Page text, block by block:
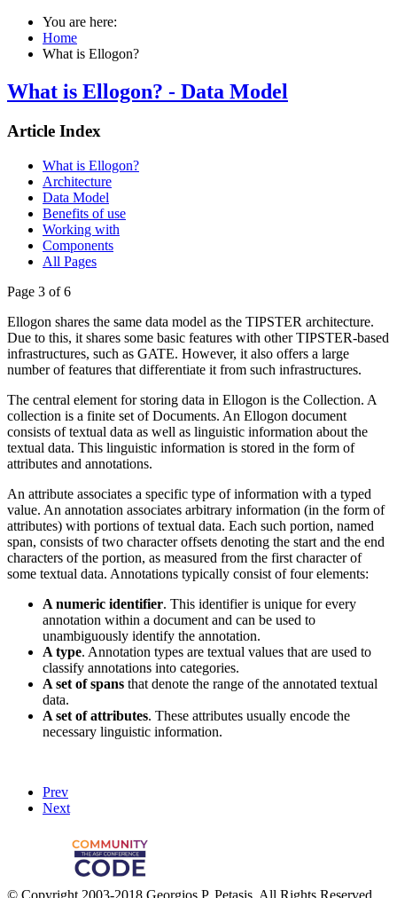
You are here:
Home
What is Ellogon?
What is Ellogon? - Data Model
Article Index
What is Ellogon?
Architecture
Data Model
Benefits of use
Working with
Components
All Pages
Page 3 of 6
Ellogon shares the same data model as the TIPSTER architecture.
Due to this, it shares some basic features with other TIPSTER-based
infrastructures, such as GATE. However, it also offers a large
number of features that differentiate it from such infrastructures.
The central element for storing data in Ellogon is the Collection. A
collection is a finite set of Documents. An Ellogon document
consists of textual data as well as linguistic information about the
textual data. This linguistic information is stored in the form of
attributes and annotations.
An attribute associates a specific type of information with a typed
value. An annotation associates arbitrary information (in the form of
attributes) with portions of textual data. Each such portion, named
span, consists of two character offsets denoting the start and the end
characters of the portion, as measured from the first character of
some textual data. Annotations typically consist of four elements:
A numeric identifier. This identifier is unique for every
annotation within a document and can be used to
unambiguously identify the annotation.
A type. Annotation types are textual values that are used to
classify annotations into categories.
A set of spans that denote the range of the annotated textual
data.
A set of attributes. These attributes usually encode the
necessary linguistic information.
Prev
Next
© Copyright 2003-2018 Georgios P. Petasis, All Rights Reserved